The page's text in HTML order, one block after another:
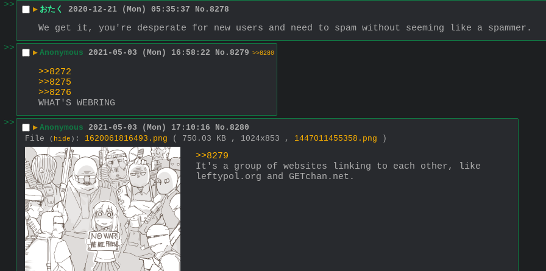
>>
▶ おたく 2020-12-21 (Mon) 05:35:37 No. 8278
We get it, you're desperate for new users and need to spam without seeming like a spammer.
>>
▶ Anonymous 2021-05-03 (Mon) 16:58:22 No. 8279 >>8280
>>8272
>>8275
>>8276
WHAT'S WEBRING
>>
▶ Anonymous 2021-05-03 (Mon) 17:10:16 No. 8280
File
( hide ) : 1620061816493.png ( 750.03 KB , 1024x853 , 1447011455358.png )
>>8279
It's a group of websites linking to each other, like
leftypol.org and GETchan.net.